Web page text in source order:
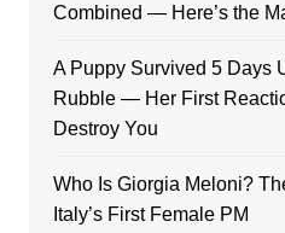
Combined — Here’s the
A Puppy Survived 5 Days
Rubble — Her First
Destroy You
Who Is Giorgia Meloni?
Italy’s First Female PM